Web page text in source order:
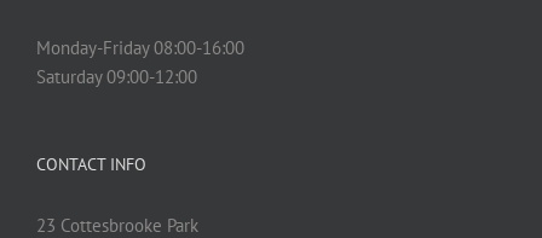
Monday-Friday 08:00-16:00
Saturday 09:00-12:00
CONTACT INFO
23 Cottesbrooke Park